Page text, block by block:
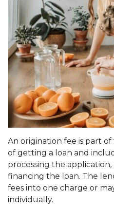
An origination fee is part
of getting a loan and
processing the
financing the loan. The
fees into one charge or
individually.